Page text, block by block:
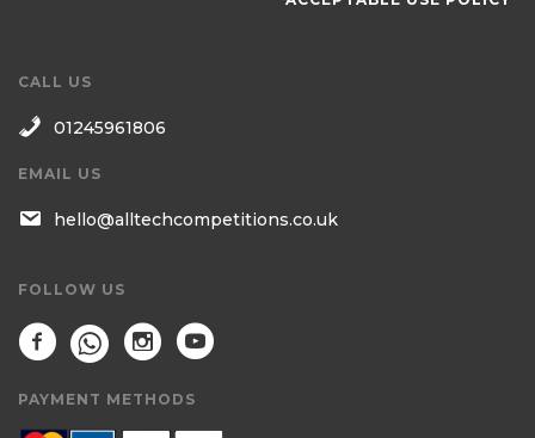
CALL US
01245961806
EMAIL US
hello@alltechcompetitions.co.uk
FOLLOW US
PAYMENT METHODS